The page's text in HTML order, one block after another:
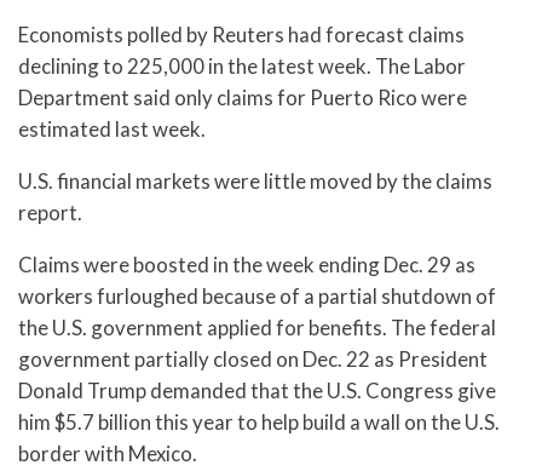
Economists polled by Reuters had forecast claims
declining to 225,000 in the latest week. The Labor
Department said only claims for Puerto Rico were
estimated last week.
U.S. financial markets were little moved by the claims
report.
Claims were boosted in the week ending Dec. 29 as
workers furloughed because of a partial shutdown of
the U.S. government applied for benefits. The federal
government partially closed on Dec. 22 as President
Donald Trump demanded that the U.S. Congress give
him $5.7 billion this year to help build a wall on the U.S.
border with Mexico.